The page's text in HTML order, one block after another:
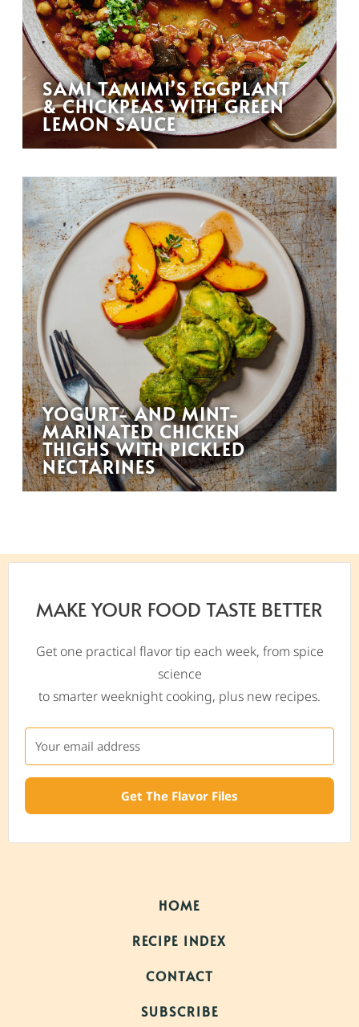
SAMI TAMIMI’S EGGPLANT
& CHICKPEAS WITH GREEN
LEMON SAUCE
YOGURT- AND MINT-
MARINATED CHICKEN
THIGHS WITH PICKLED
NECTARINES
MAKE YOUR FOOD TASTE BETTER
Get one practical flavor tip each week, from spice
science
to smarter weeknight cooking, plus new recipes.
Get The Flavor Files
HOME
RECIPE INDEX
CONTACT
SUBSCRIBE